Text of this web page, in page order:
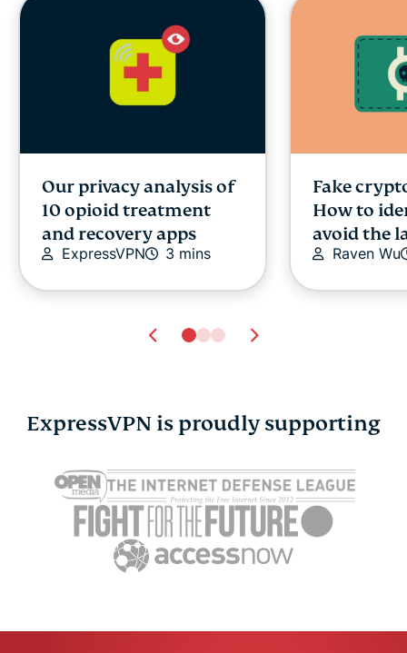
Our privacy analysis of
10 opioid treatment
and recovery apps
ExpressVPN 3 mins
Fake
How to
avoid the
Raven Wu
expats: Everything you
need to know before
settling abroad
ExpressVPN 10 mins
parents
online
10%
ExpressVPN is proudly supporting